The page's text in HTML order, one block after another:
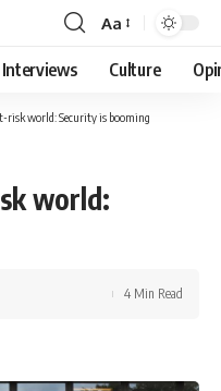
Font
Resizer
Aa
Interviews Culture
risk world: Security is booming
world:
4 Min Read